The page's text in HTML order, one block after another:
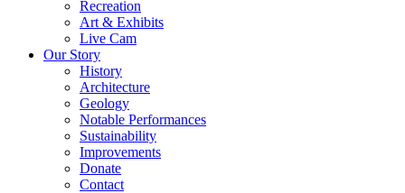
Recreation
Art & Exhibits
Live Cam
Our Story
History
Architecture
Geology
Notable Performances
Sustainability
Improvements
Donate
Contact